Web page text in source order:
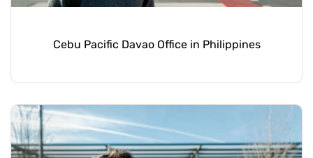
Cebu Pacific Davao Office in Philippines